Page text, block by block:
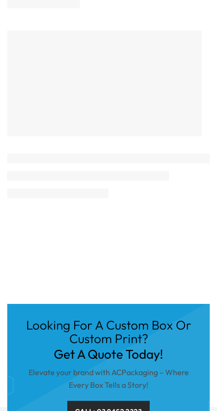
Looking For A Custom Box Or
Custom Print?
Get A Quote Today!
Elevate your brand with ACPackaging – Where
Every Box Tells a Story!